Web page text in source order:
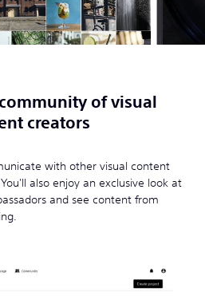
of visual
creators
with other visual content
also enjoy an exclusive look at
and see content from